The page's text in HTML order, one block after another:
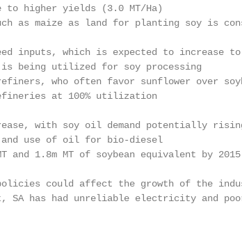
to higher yields (3.0 MT/Ha)
as maize as land for planting soy is
inputs, which is expected to increase
being utilized for soy processing
who often favor sunflower over
at 100% utilization
with soy oil demand potentially
use of oil for bio-diesel
and 1.8m MT of soybean equivalent by 2015
could affect the growth of the
SA has had unreliable electricity and